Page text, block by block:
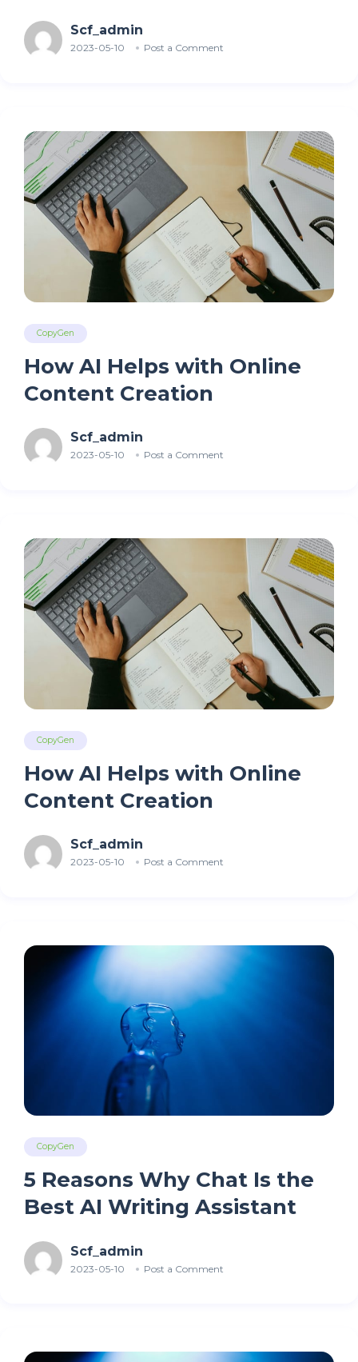
Scf_admin
2023-05-10 Post a Comment
CopyGen
How AI Helps with Online
Content Creation
Scf_admin
2023-05-10 Post a Comment
CopyGen
How AI Helps with Online
Content Creation
Scf_admin
2023-05-10 Post a Comment
CopyGen
5 Reasons Why Chat Is the
Best AI Writing Assistant
Scf_admin
2023-05-10 Post a Comment